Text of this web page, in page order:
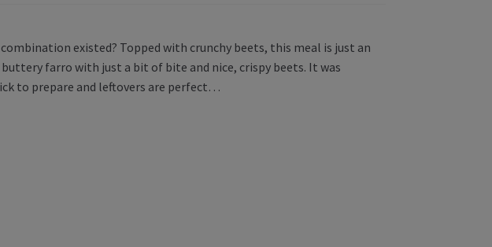
existed? Topped with crunchy beets, this meal is just an
farro with just a bit of bite and nice, crispy beets. It was
to prepare and leftovers are perfect…